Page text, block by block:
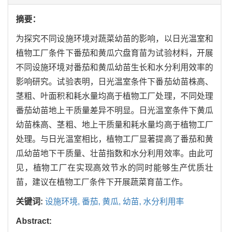
摘要：
为探究不同设施环境对蔬菜幼苗的影响，以日光温室和
植物工厂条件下番茄和黄瓜穴盘育苗为试验材料，开展
不同设施环境对番茄和黄瓜幼苗生长和水分利用效率的
影响研究。试验表明，日光温室条件下番茄幼苗株高、
茎粗、叶面积和耗水量均高于植物工厂处理，不同处理
番茄幼苗地上干质量差异不明显。日光温室条件下黄瓜
幼苗株高、茎粗、地上干质量和耗水量均高于植物工厂
处理。与日光温室相比，植物工厂显著提高了番茄和黄
瓜幼苗地下干质量、壮苗指数和水分利用效率。由此可
见，植物工厂在实现高效节水的同时能够生产优质壮
苗，建议在植物工厂条件下开展蔬菜育苗工作。
关键词: 设施环境, 番茄, 黄瓜, 幼苗, 水分利用率
Abstract: